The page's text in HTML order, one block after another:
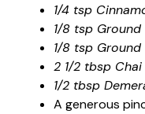
1/4 tsp
1/8 tsp
1/8 tsp
2 1/2 tbsp
1/2 tbsp
A generous